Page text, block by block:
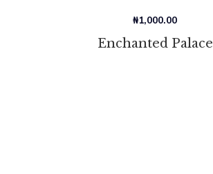
Enchanted Palace
₦1,000.00